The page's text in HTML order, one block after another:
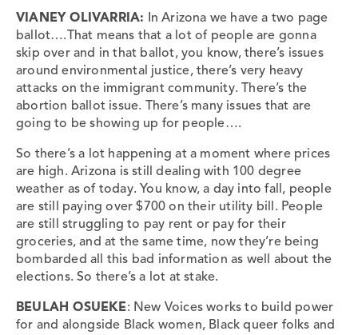
VIANEY OLIVARRIA: In Arizona we have a two page
ballot….That means that a lot of people are gonna
skip over and in that ballot, you know, there’s issues
around environmental justice, there’s very heavy
attacks on the immigrant community. There’s the
abortion ballot issue. There’s many issues that are
going to be showing up for people….
So there’s a lot happening at a moment where prices
are high. Arizona is still dealing with 100 degree
weather as of today. You know, a day into fall, people
are still paying over $700 on their utility bill. People
are still struggling to pay rent or pay for their
groceries, and at the same time, now they’re being
bombarded all this bad information as well about the
elections. So there’s a lot at stake.
BEULAH OSUEKE: New Voices works to build power
for and alongside Black women, Black queer folks and